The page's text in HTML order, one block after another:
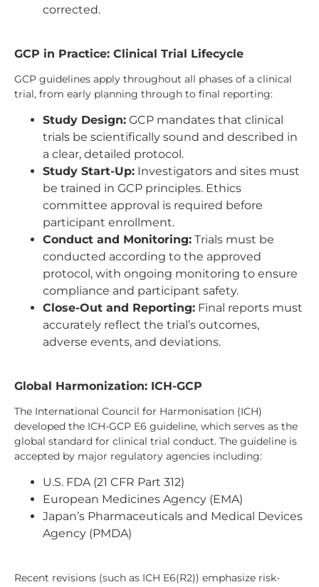
corrected.
GCP in Practice: Clinical Trial Lifecycle
GCP guidelines apply throughout all phases of a clinical
trial, from early planning through to final reporting:
Study Design: GCP mandates that clinical
trials be scientifically sound and described in
a clear, detailed protocol.
Study Start-Up: Investigators and sites must
be trained in GCP principles. Ethics
committee approval is required before
participant enrollment.
Conduct and Monitoring: Trials must be
conducted according to the approved
protocol, with ongoing monitoring to ensure
compliance and participant safety.
Close-Out and Reporting: Final reports must
accurately reflect the trial’s outcomes,
adverse events, and deviations.
Global Harmonization: ICH-GCP
The International Council for Harmonisation (ICH)
developed the ICH-GCP E6 guideline, which serves as the
global standard for clinical trial conduct. The guideline is
accepted by major regulatory agencies including:
U.S. FDA (21 CFR Part 312)
European Medicines Agency (EMA)
Japan’s Pharmaceuticals and Medical Devices
Agency (PMDA)
Recent revisions (such as ICH E6(R2)) emphasize risk-